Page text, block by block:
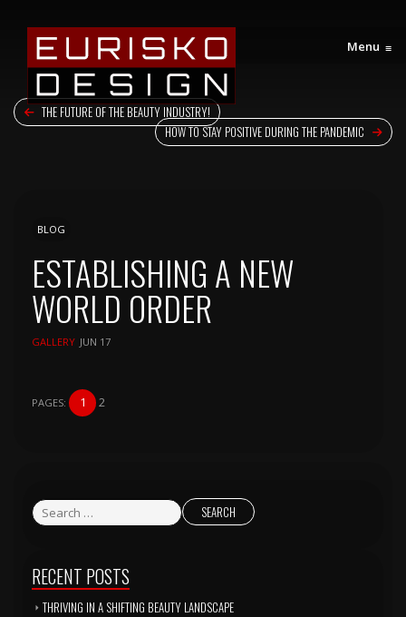
Menu ≡
THE FUTURE OF THE BEAUTY INDUSTRY!
HOW TO STAY POSITIVE DURING THE PANDEMIC
BLOG
ESTABLISHING A NEW
WORLD ORDER
GALLERY JUN 17
PAGES: 1 2
RECENT POSTS
THRIVING IN A SHIFTING BEAUTY LANDSCAPE